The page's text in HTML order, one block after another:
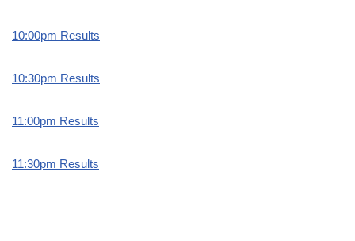
10:00pm Results
10:30pm Results
11:00pm Results
11:30pm Results